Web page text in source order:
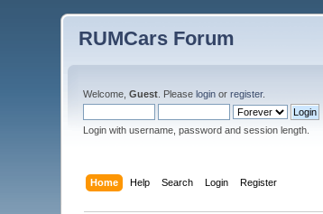
RUMCars Forum
Welcome,Guest . Pleaselogin orregister.
Login with username, password and session length.
Home Help Search Login Register